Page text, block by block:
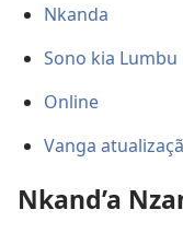
Nkanda
Sono kia Lumbu
Online
Vanga
Nkand’a